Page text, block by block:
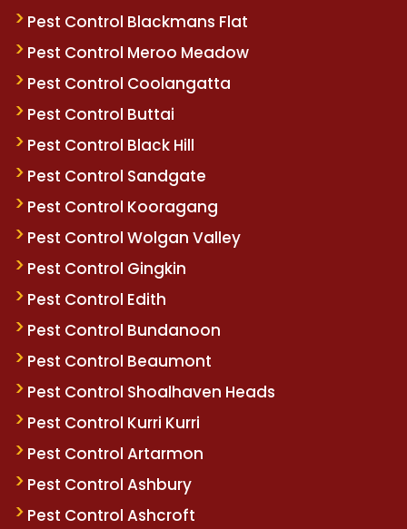
Pest Control Blackmans Flat
Pest Control Meroo Meadow
Pest Control Coolangatta
Pest Control Buttai
Pest Control Black Hill
Pest Control Sandgate
Pest Control Kooragang
Pest Control Wolgan Valley
Pest Control Gingkin
Pest Control Edith
Pest Control Bundanoon
Pest Control Beaumont
Pest Control Shoalhaven Heads
Pest Control Kurri Kurri
Pest Control Artarmon
Pest Control Ashbury
Pest Control Ashcroft